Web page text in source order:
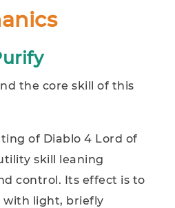
the core skill of this
of Diablo 4 Lord of
skill leaning
control. Its effect is to
with light, briefly